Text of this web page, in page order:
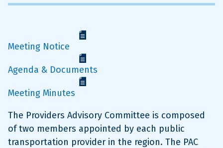
Meeting Notice
Agenda & Documents
Meeting Minutes
The Providers Advisory Committee is composed
of two members appointed by each public
transportation provider in the region. The PAC